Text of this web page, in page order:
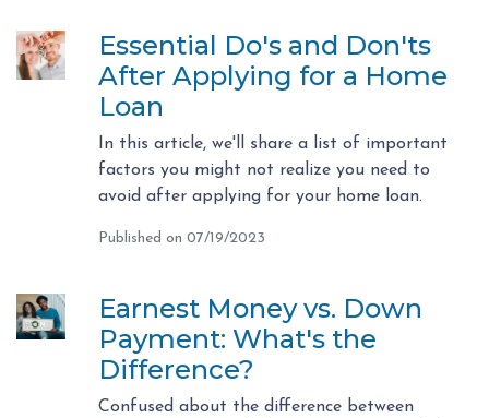
Essential Do's and Don'ts
After Applying for a Home
Loan
In this article, we'll share a list of important
factors you might not realize you need to
avoid after applying for your home loan.
Published on 07/19/2023
Earnest Money vs. Down
Payment: What's the
Difference?
Confused about the difference between